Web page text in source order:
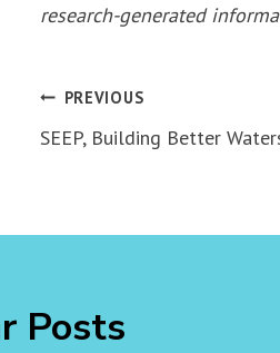
research-generated
Post
navigation
PREVIOUS
SEEP, Building Better
Posts